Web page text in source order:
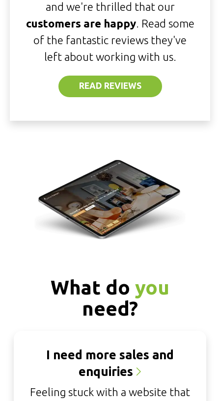
and we're thrilled that our
customers are happy. Read some
of the fantastic reviews they've
left about working with us.
READ REVIEWS
What do you
need?
I need more sales and
enquiries
Feeling stuck with a website that